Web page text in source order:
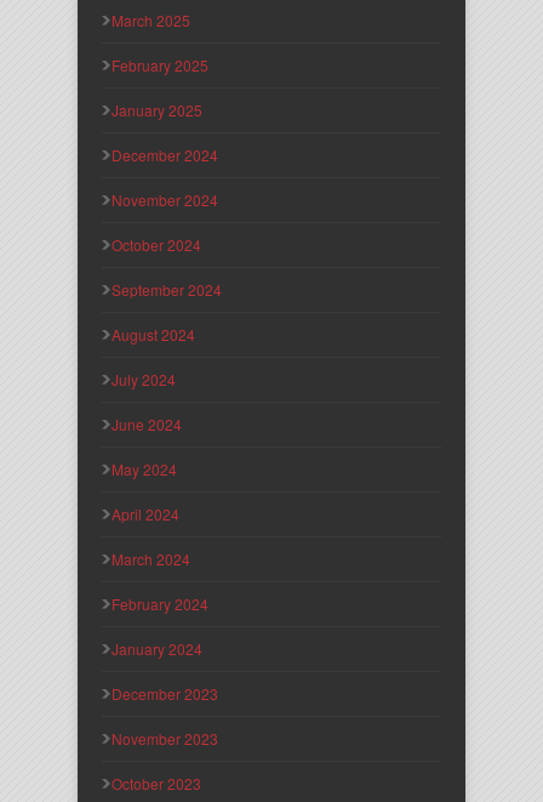
March 2025
February 2025
January 2025
December 2024
November 2024
October 2024
September 2024
August 2024
July 2024
June 2024
May 2024
April 2024
March 2024
February 2024
January 2024
December 2023
November 2023
October 2023